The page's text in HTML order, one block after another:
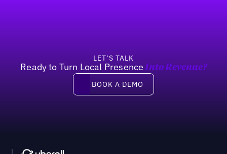
LET’S TALK
Ready to Turn Local Presence Into Revenue?
Book a demo
BOOK A DEMO